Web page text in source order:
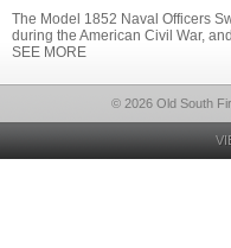
The Model 1852 Naval Officers
during the American Civil War,
SEE MORE
© 2026 Old South